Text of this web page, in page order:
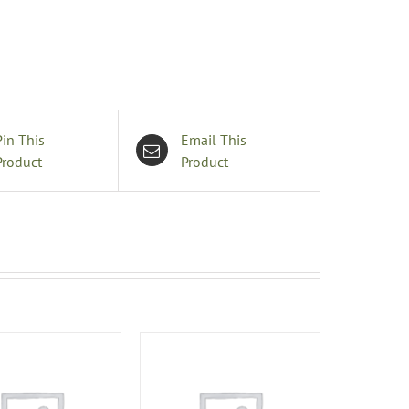
This
Email This
Product